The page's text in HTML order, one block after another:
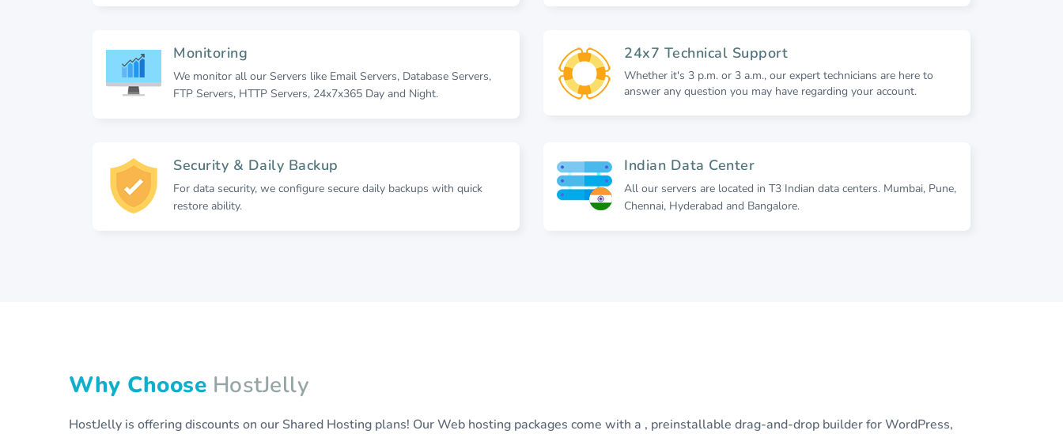
Monitoring
We monitor all our Servers like Email Servers, Database Servers,
FTP Servers, HTTP Servers, 24x7x365 Day and Night.
24x7 Technical Support
Whether it's 3 p.m. or 3 a.m., our expert technicians are here to
answer any question you may have regarding your account.
Security & Daily Backup
For data security, we configure secure daily backups with quick
restore ability.
Indian Data Center
All our servers are located in T3 Indian data centers. Mumbai, Pune,
Chennai, Hyderabad and Bangalore.
Why Choose HostJelly
HostJelly is offering discounts on our Shared Hosting plans! Our Web hosting packages come with a , preinstallable drag-and-drop builder for WordPress,